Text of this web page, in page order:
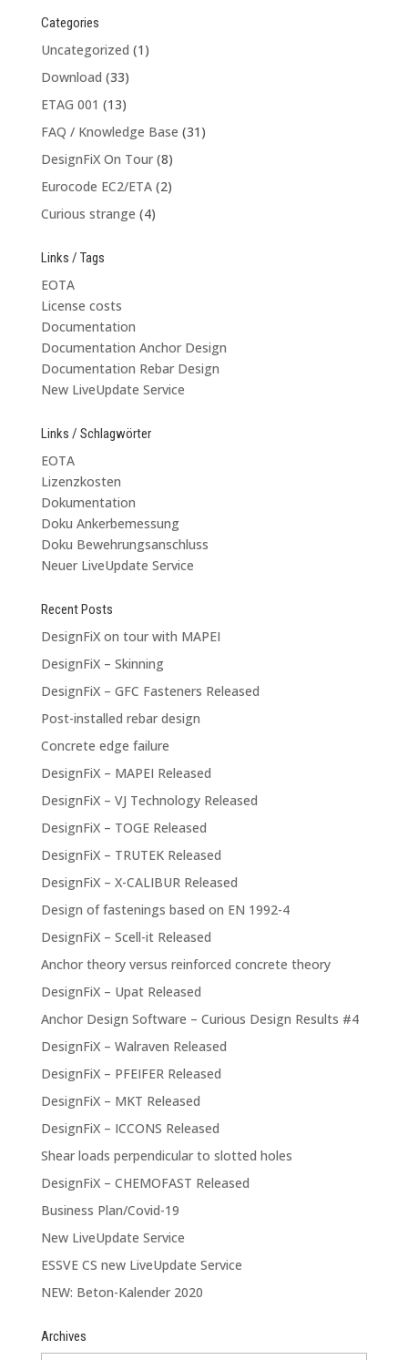
Categories
Uncategorized (1)
Download (33)
ETAG 001 (13)
FAQ / Knowledge Base (31)
DesignFiX On Tour(8)
Eurocode EC2/ETA(2)
Curious strange (4)
Links / Tags
EOTA
License costs
Documentation
Documentation Anchor Design
Documentation Rebar Design
New LiveUpdate Service
Links / Schlagwörter
EOTA
Lizenzkosten
Dokumentation
Doku Ankerbemessung
Doku Bewehrungsanschluss
Neuer LiveUpdate Service
Recent Posts
DesignFiX on tour with MAPEI
DesignFiX – Skinning
DesignFiX – GFC Fasteners Released
Post-installed rebar design
Concrete edge failure
DesignFiX – MAPEI Released
DesignFiX – VJ Technology Released
DesignFiX – TOGE Released
DesignFiX – TRUTEK Released
DesignFiX – X-CALIBUR Released
Design of fastenings based on EN 1992-4
DesignFiX – Scell-it Released
Anchor theory versus reinforced concrete theory
DesignFiX – Upat Released
Anchor Design Software – Curious Design Results #4
DesignFiX – Walraven Released
DesignFiX – PFEIFER Released
DesignFiX – MKT Released
DesignFiX – ICCONS Released
Shear loads perpendicular to slotted holes
DesignFiX – CHEMOFAST Released
Business Plan/Covid-19
New LiveUpdate Service
ESSVE CS new LiveUpdate Service
NEW: Beton-Kalender 2020
Archives